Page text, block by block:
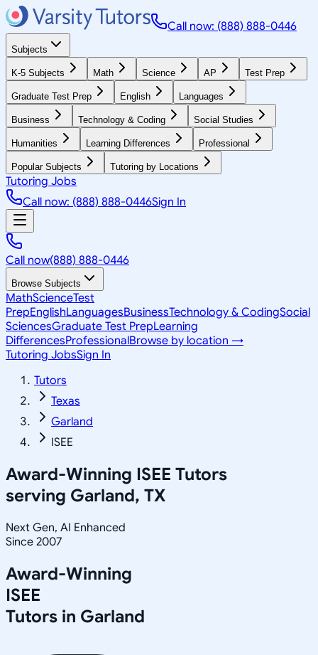
Call now: (888) 888-0446
Subjects
K-5 Subjects Math Science AP Test Prep
Graduate Test Prep English Languages
Business Technology & Coding Social Studies
Humanities Learning Differences Professional
Popular Subjects Tutoring by Locations
Tutoring Jobs
Call now: (888) 888-0446Sign In
Call now(888) 888-0446
Browse Subjects
MathScienceTest
PrepEnglishLanguagesBusinessTechnology & CodingSocial
SciencesGraduate Test PrepLearning
DifferencesProfessionalBrowse by location →
Tutoring JobsSign In
Tutors
Texas
Garland
ISEE
Award-Winning ISEE Tutors
serving Garland, TX
Next Gen, AI Enhanced
Since 2007
Award-Winning
ISEE
Tutors in Garland